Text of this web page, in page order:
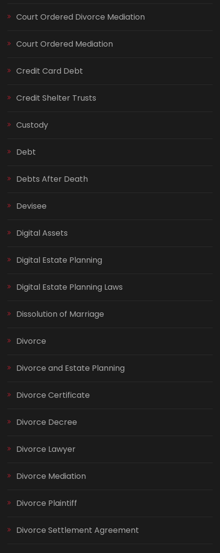
Court Ordered Divorce Mediation
Court Ordered Mediation
Credit Card Debt
Credit Shelter Trusts
Custody
Debt
Debts After Death
Devisee
Digital Assets
Digital Estate Planning
Digital Estate Planning Laws
Dissolution of Marriage
Divorce
Divorce and Estate Planning
Divorce Certificate
Divorce Decree
Divorce Lawyer
Divorce Mediation
Divorce Plaintiff
Divorce Settlement Agreement